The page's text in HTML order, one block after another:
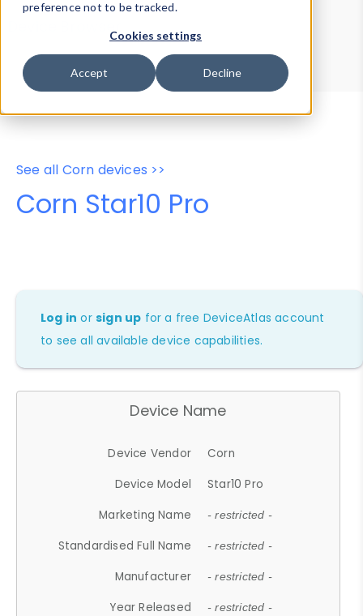
preference not to be tracked.
Cookies settings
Accept Decline
Device Browser
Data Explorer
Properties
User-Agent Tester
See all Corn devices >>
Corn Star10 Pro
Log in orsign up for a free DeviceAtlas account
to see all available device capabilities.
Device Name
Device Vendor
Corn
Device Model
Star10 Pro
Marketing Name
- restricted -
Standardised Full Name - restricted -
Manufacturer - restricted -
Year Released - restricted -